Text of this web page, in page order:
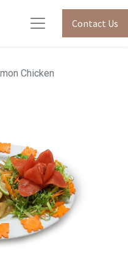
Contact Us
Chicken